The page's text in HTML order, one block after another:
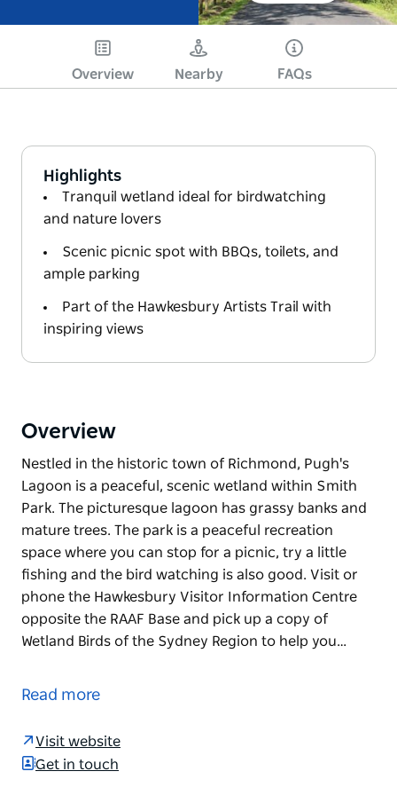
Overview Nearby FAQs
Highlights
Tranquil wetland ideal for birdwatching
and nature lovers
Scenic picnic spot with BBQs, toilets, and
ample parking
Part of the Hawkesbury Artists Trail with
inspiring views
Overview
Nestled in the historic town of Richmond, Pugh's
Lagoon is a peaceful, scenic wetland within Smith
Park. The picturesque lagoon has grassy banks and
mature trees. The park is a peaceful recreation
space where you can stop for a picnic, try a little
fishing and the bird watching is also good. Visit or
phone the Hawkesbury Visitor Information Centre
opposite the RAAF Base and pick up a copy of
Wetland Birds of the Sydney Region to help you…
Lagoon is a peaceful, scenic wetland within Smith
space where you can stop for a picnic, try a little
fishing and the bird watching is also good. Visit or
Read more
Visit website
Get in touch